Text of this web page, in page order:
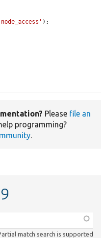
);
Please file an
programming?
.
match search is supported